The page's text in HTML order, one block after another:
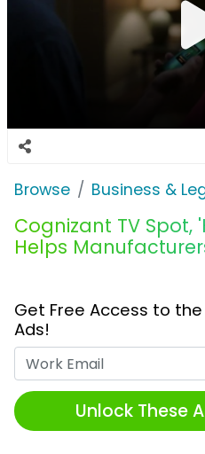
Browse Business &
Cognizant TV Spot,
Helps
Get Free Access to the
Ads!
Unlock These